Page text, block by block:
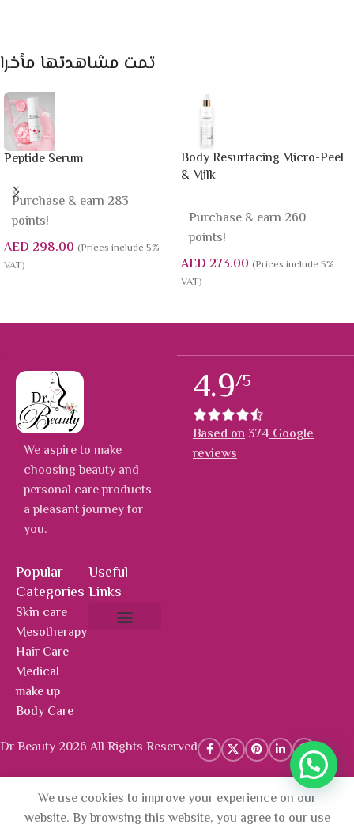
تمت مشاهدتها مأخرا
Peptide Serum
Purchase & earn 283
points!
AED 298.00 (Prices include 5%
VAT)
Body Resurfacing Micro-Peel
& Milk
Purchase & earn 260
points!
AED 273.00 (Prices include 5%
VAT)
We aspire to make
choosing beauty and
personal care products
a pleasant journey for
you.
Popular
Categories
Skin care
Mesotherapy
Hair Care
Medical
make up
Body Care
Useful
Links
4.9/5
Based on 374Google
reviews
Dr Beauty 2026 All Rights Reserved
We use cookies to improve your experience on our
website. By browsing this website, you agree to our use
Mesotherapy
Package +
AED 1,239.00
AED 1,115.10